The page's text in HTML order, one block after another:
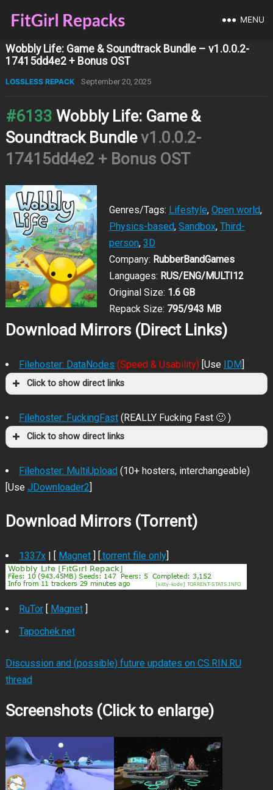
MENU
Wobbly Life: Game & Soundtrack Bundle – v1.0.0.2-
17415dd4e2 + Bonus OST
LOSSLESS REPACK September 20, 2025
#6133 Wobbly Life: Game &
Soundtrack Bundlev1.0.0.2-
17415dd4e2 + Bonus OST
Genres/Tags: Lifestyle, Open world,
Physics-based, Sandbox, Third-
person, 3D
Company: RubberBandGames
Languages: RUS/ENG/MULTI12
Original Size: 1.6 GB
Repack Size: 795/943 MB
Download Mirrors (Direct Links)
Filehoster: DataNodes (Speed & Usability)[Use IDM]
Click to show direct links
Filehoster: FuckingFast (REALLY Fucking Fast 🙂 )
Click to show direct links
Filehoster: MultiUpload(10+ hosters, interchangeable)
[Use JDownloader2]
Download Mirrors (Torrent)
1337x| [ Magnet] [.torrent file only]
RuTor[ Magnet]
Tapochek.net
Discussion and (possible) future updates on CS.RIN.RU
thread
Screenshots (Click to enlarge)